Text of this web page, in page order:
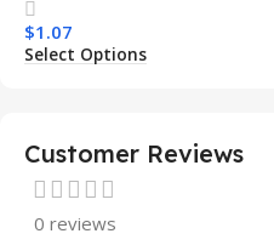
Transparent Wireless
Charging Shockproof
Mobile Phone Case
$1.07
Select Options
Customer Reviews
0 reviews